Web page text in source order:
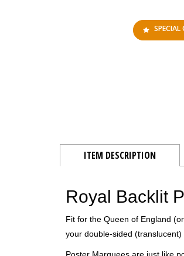
SPECIAL
ITEM DESCRIPTION
Royal Backlit
Fit for the Queen of England
your double-sided